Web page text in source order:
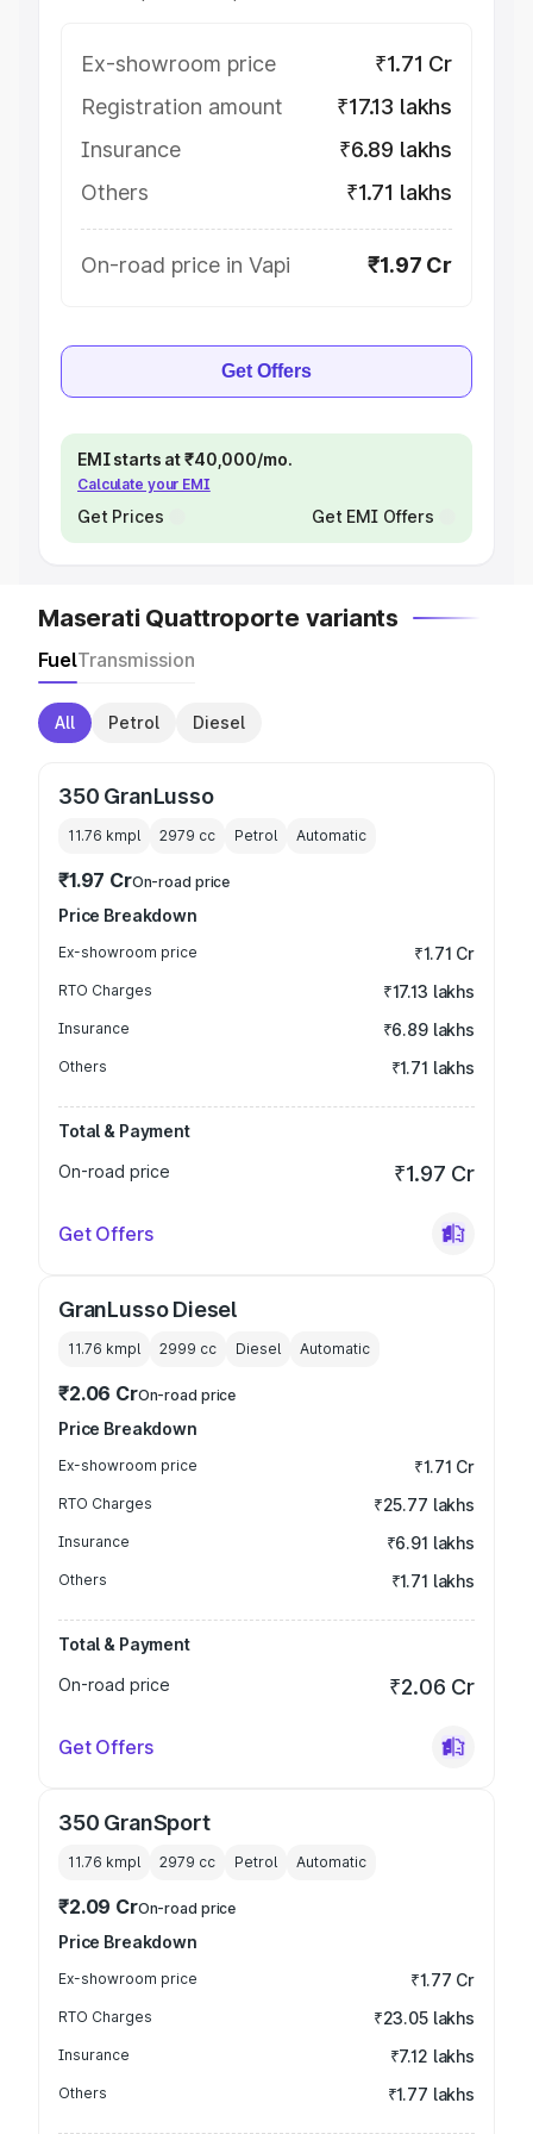
Ex-showroom price
₹1.71 Cr
Registration amount
₹17.13 lakhs
Insurance
₹6.89 lakhs
Others
₹1.71 lakhs
On-road price in Vapi ₹1.97 Cr
Get Offers
EMI starts at ₹40,000/mo.
Calculate your EMI
Get Prices Get EMI Offers
Maserati Quattroporte variants
FuelTransmission
All Petrol Diesel
350 GranLusso
11.76 kmpl 2979 cc Petrol Automatic
₹1.97 CrOn-road price
Price Breakdown
Ex-showroom price ₹1.71 Cr
RTO Charges ₹17.13 lakhs
Insurance ₹6.89 lakhs
Others ₹1.71 lakhs
Total & Payment
On-road price
₹1.97 Cr
Get Offers
GranLusso Diesel
11.76 kmpl 2999 cc Diesel Automatic
₹2.06 CrOn-road price
Price Breakdown
Ex-showroom price ₹1.71 Cr
RTO Charges ₹25.77 lakhs
Insurance ₹6.91 lakhs
Others ₹1.71 lakhs
Total & Payment
On-road price
₹2.06 Cr
Get Offers
350 GranSport
11.76 kmpl 2979 cc Petrol Automatic
₹2.09 CrOn-road price
Price Breakdown
Ex-showroom price ₹1.77 Cr
RTO Charges ₹23.05 lakhs
Insurance ₹7.12 lakhs
Others ₹1.77 lakhs